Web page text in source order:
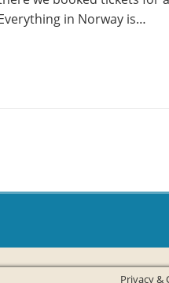
in Norway is…
Privacy &